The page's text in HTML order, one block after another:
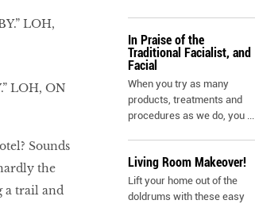
LOH, ON
Sounds
the
a trail and
In Praise of the
Traditional Facialist, and
Facial
When you try as many
products, treatments and
procedures as we do, you ...
Living Room Makeover!
Lift your home out of the
doldrums with these easy